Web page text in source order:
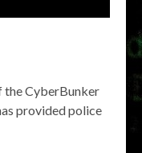
the CyberBunker
provided police